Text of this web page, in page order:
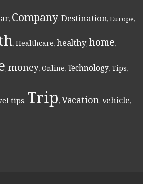
, Company, Destination, Europe,
, Healthcare, healthy, home,
, money, Online, Technology, Tips,
tips, Trip, Vacation, vehicle,